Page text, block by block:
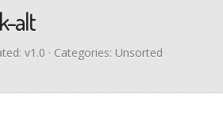
alt
v1.0 · Categories: Unsorted